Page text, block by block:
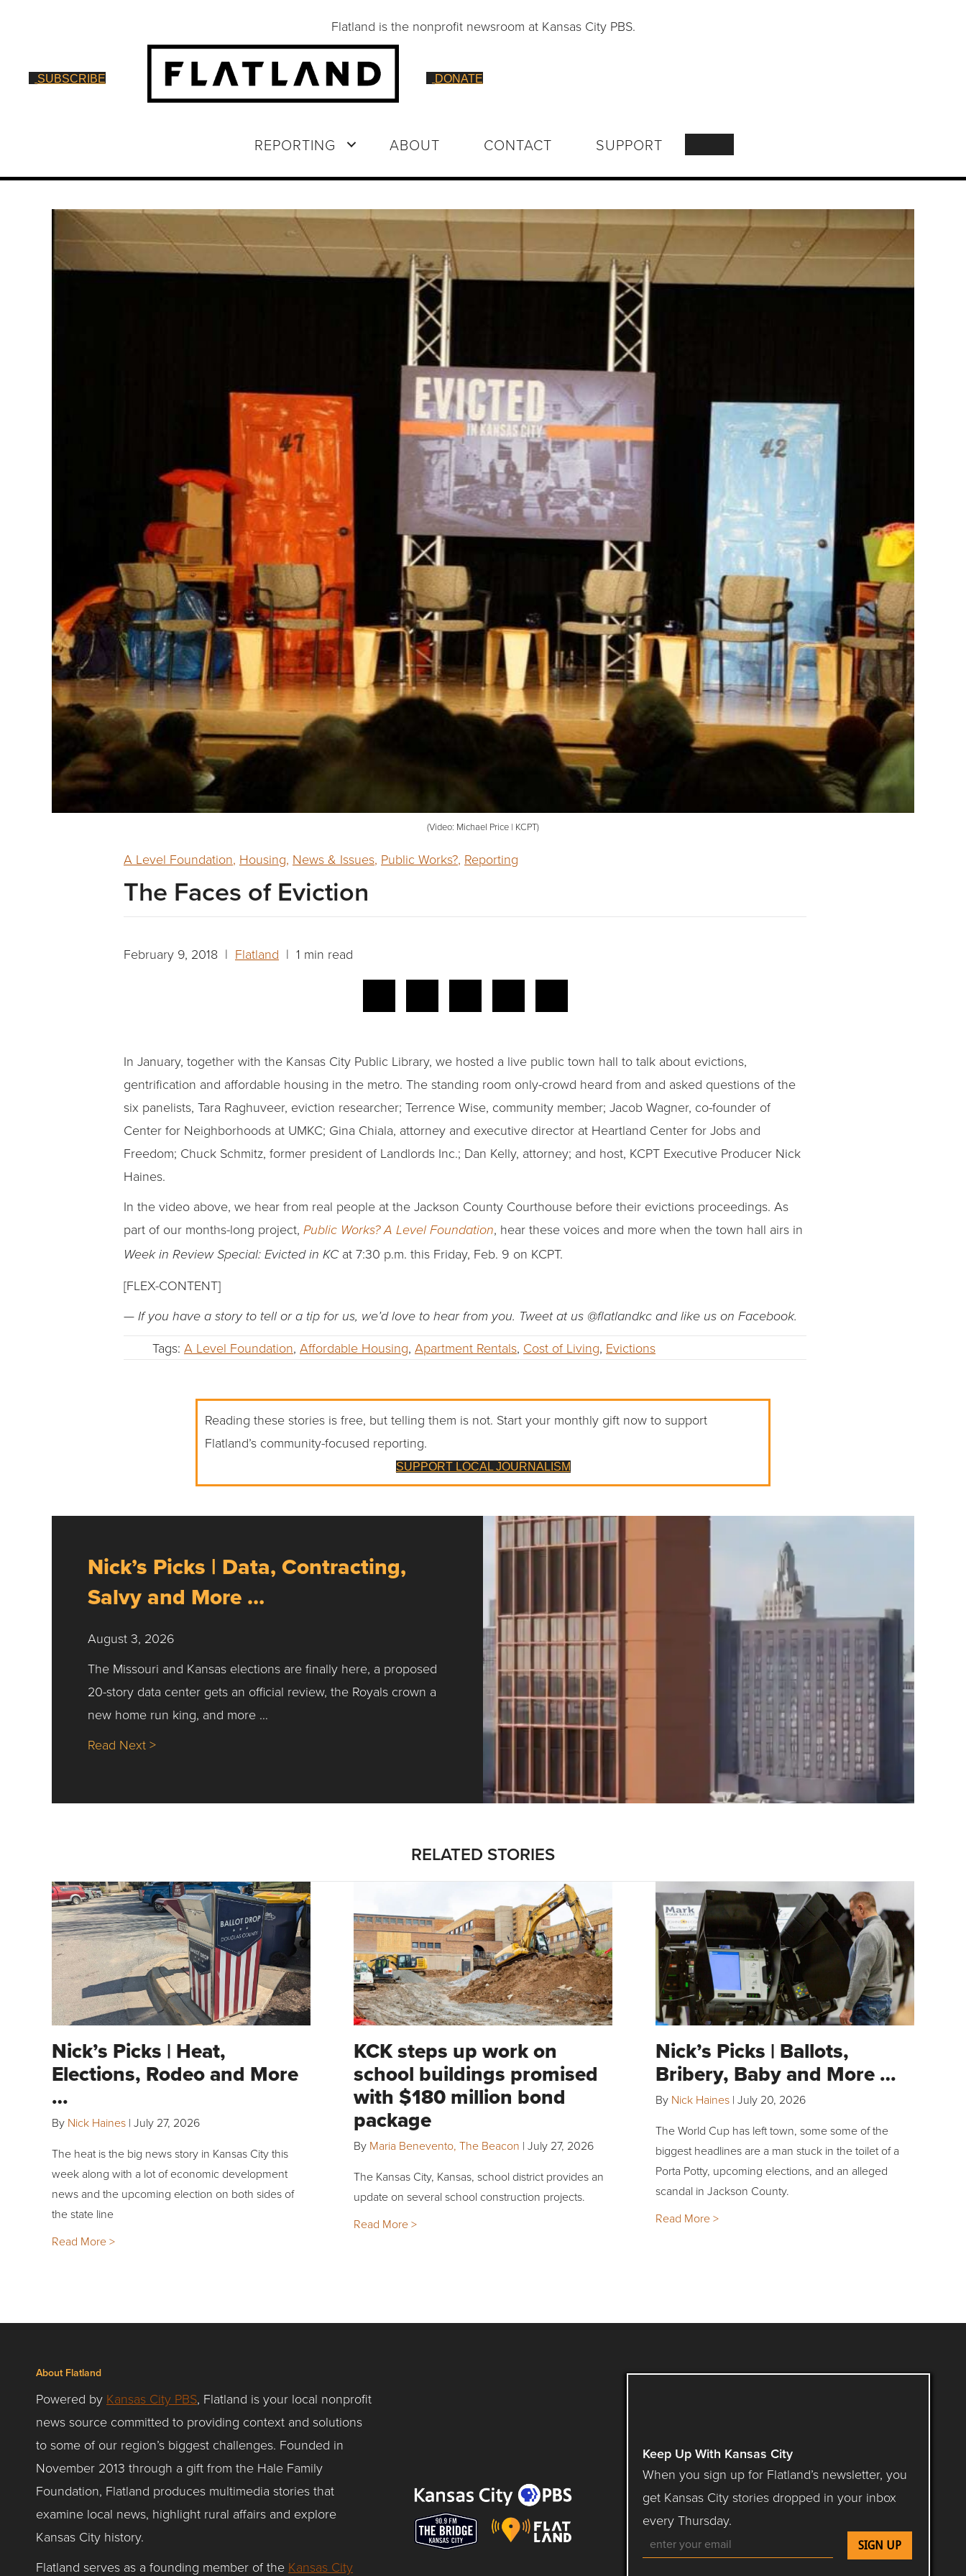
Flatland is the nonprofit newsroom at Kansas City PBS.
SUBSCRIBE DONATE
REPORTING ABOUT CONTACT SUPPORT
(Video: Michael Price | KCPT)
A Level Foundation, Housing, News & Issues, Public Works?, Reporting
The Faces of Eviction
February 9, 2018 | Flatland | 1 min read
In January, together with the Kansas City Public Library, we hosted a live public town hall to talk about evictions,
gentrification and affordable housing in the metro. The standing room only-crowd heard from and asked questions of the
six panelists, Tara Raghuveer, eviction researcher; Terrence Wise, community member; Jacob Wagner, co-founder of
Center for Neighborhoods at UMKC; Gina Chiala, attorney and executive director at Heartland Center for Jobs and
Freedom; Chuck Schmitz, former president of Landlords Inc.; Dan Kelly, attorney; and host, KCPT Executive Producer Nick
Haines.
In the video above, we hear from real people at the Jackson County Courthouse before their evictions proceedings. As
part of our months-long project, Public Works? A Level Foundation, hear these voices and more when the town hall airs in
Week in Review Special: Evicted in KC at 7:30 p.m. this Friday, Feb. 9 on KCPT.
[FLEX-CONTENT]
— If you have a story to tell or a tip for us, we’d love to hear from you. Tweet at us @flatlandkc and like us on Facebook.
Tags: A Level Foundation, Affordable Housing, Apartment Rentals, Cost of Living, Evictions
Reading these stories is free, but telling them is not. Start your monthly gift now to support
Flatland’s community-focused reporting.
SUPPORT LOCAL JOURNALISM
Nick’s Picks | Data, Contracting,
Salvy and More …
August 3, 2026
The Missouri and Kansas elections are finally here, a proposed
20-story data center gets an official review, the Royals crown a
new home run king, and more …
Read Next >about Nick’s Picks | Data, Contracting, Salvy and More …
RELATED STORIES
Nick’s Picks | Heat,
Elections, Rodeo and More
…
By Nick Haines | July 27, 2026
The heat is the big news story in Kansas City this
week along with a lot of economic development
news and the upcoming election on both sides of
the state line
Read More >
KCK steps up work on
school buildings promised
with $180 million bond
package
By Maria Benevento, The Beacon | July 27, 2026
The Kansas City, Kansas, school district provides an
update on several school construction projects.
Read More >
Nick’s Picks | Ballots,
Bribery, Baby and More …
By Nick Haines | July 20, 2026
The World Cup has left town, some some of the
biggest headlines are a man stuck in the toilet of a
Porta Potty, upcoming elections, and an alleged
scandal in Jackson County.
Read More >
About Flatland
Powered by Kansas City PBS, Flatland is your local nonprofit
news source committed to providing context and solutions
to some of our region’s biggest challenges. Founded in
November 2013 through a gift from the Hale Family
Foundation, Flatland produces multimedia stories that
examine local news, highlight rural affairs and explore
Kansas City history.
Flatland serves as a founding member of the Kansas City
Keep Up With Kansas City
When you sign up for Flatland’s newsletter, you
get Kansas City stories dropped in your inbox
every Thursday.